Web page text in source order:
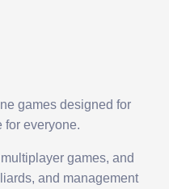
games designed for
for everyone.
games, and
and management